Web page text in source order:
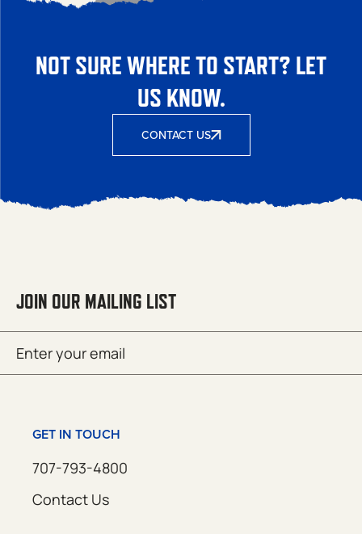
NOT SURE WHERE TO START? LET
US KNOW.
CONTACT US
JOIN OUR MAILING LIST
(Required)
GET IN TOUCH
707-793-4800
Contact Us